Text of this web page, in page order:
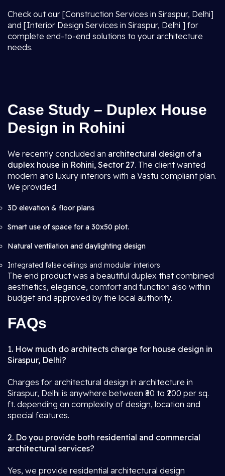
Check out our [Construction Services in Siraspur, Delhi]
and [Interior Design Services in Siraspur, Delhi ] for
complete end-to-end solutions to your architecture
needs.
Case Study – Duplex House
Design in Rohini
We recently concluded an architectural design of a
duplex house in Rohini, Sector 27. The client wanted
modern and luxury interiors with a Vastu compliant plan.
We provided:
3D elevation & floor plans
Smart use of space for a 30x50 plot.
Natural ventilation and daylighting design
Integrated false ceilings and modular interiors
The end product was a beautiful duplex that combined
aesthetics, elegance, comfort and function also within
budget and approved by the local authority.
FAQs
1. How much do architects charge for house design in
Siraspur, Delhi?
Charges for architectural design in architecture in
Siraspur, Delhi is anywhere between ₹80 to ₹200 per sq.
ft. depending on complexity of design, location and
special features.
2. Do you provide both residential and commercial
architectural services?
Yes, we provide residential architectural design